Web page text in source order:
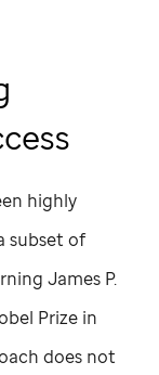
highly
subset of
James P.
Prize in
does not